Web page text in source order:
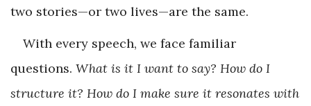
two stories—or two lives—are the same.
With every speech, we face familiar
questions. What is it I want to say? How do I
structure it? How do I make sure it resonates with